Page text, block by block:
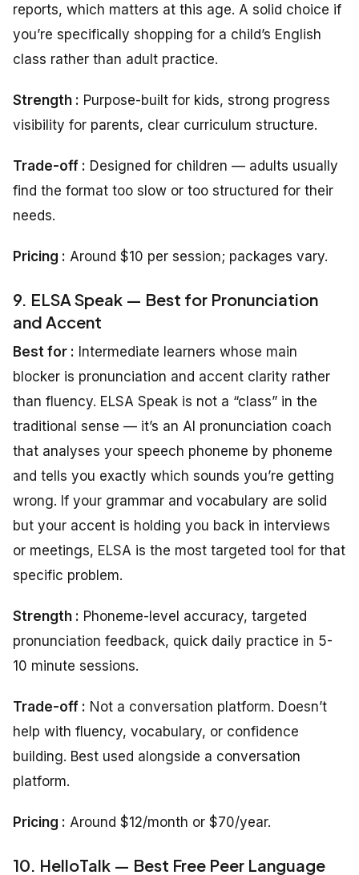
reports, which matters at this age. A solid choice if
you’re specifically shopping for a child’s English
class rather than adult practice.
Strength : Purpose-built for kids, strong progress
visibility for parents, clear curriculum structure.
Trade-off : Designed for children — adults usually
find the format too slow or too structured for their
needs.
Pricing : Around $10 per session; packages vary.
9. ELSA Speak — Best for Pronunciation
and Accent
Best for : Intermediate learners whose main
blocker is pronunciation and accent clarity rather
than fluency. ELSA Speak is not a “class” in the
traditional sense — it’s an AI pronunciation coach
that analyses your speech phoneme by phoneme
and tells you exactly which sounds you’re getting
wrong. If your grammar and vocabulary are solid
but your accent is holding you back in interviews
or meetings, ELSA is the most targeted tool for that
specific problem.
Strength : Phoneme-level accuracy, targeted
pronunciation feedback, quick daily practice in 5-
10 minute sessions.
Trade-off : Not a conversation platform. Doesn’t
help with fluency, vocabulary, or confidence
building. Best used alongside a conversation
platform.
Pricing : Around $12/month or $70/year.
10. HelloTalk — Best Free Peer Language